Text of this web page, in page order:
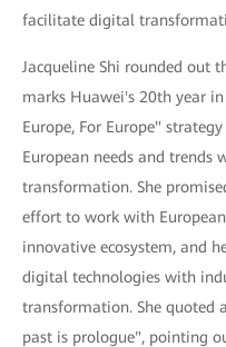
facilitate digital
Jacqueline Shi rounded out
marks Huawei's 20th year
Europe, For Europe"
European needs and trends
transformation. She
effort to work with
innovative ecosystem, and
digital technologies with
transformation. She quoted
past is prologue", pointing